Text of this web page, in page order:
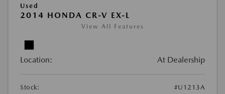
Used
2014 HONDA CR-V EX-L
View All Features
Location: At Dealership
Stock:
#U1213A